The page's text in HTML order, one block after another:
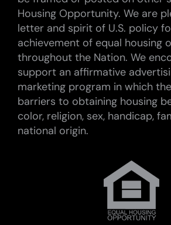
Housing Opportunity. We are
letter and spirit of U.S. policy
achievement of equal housing
throughout the Nation. We
support an affirmative
marketing program in which
barriers to obtaining housing
color, religion, sex, handicap,
national origin.